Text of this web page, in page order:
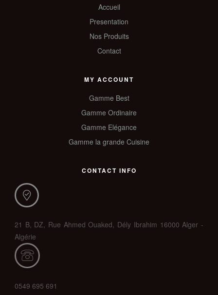
Accueil
Presentation
Nos Produits
Contact
MY ACCOUNT
Gamme Best
Gamme Ordinaire
Gamme Elégance
Gamme la grande Cuisine
CONTACT INFO
21 B, DZ, Rue Ahmed Ouaked, Dély Ibrahim 16000 Alger -
Algérie
0549 695 691